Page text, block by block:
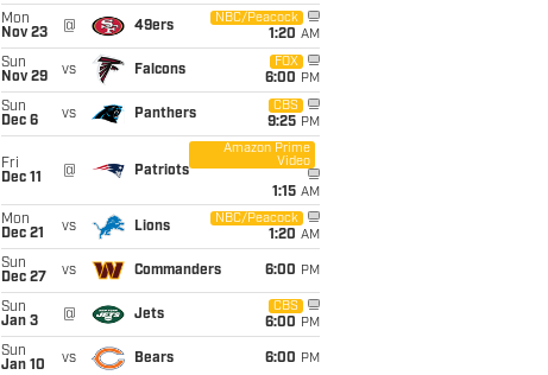
Mon
Nov 23
@ 49ers
NBC/Peacock
1:20 AM
Sun
Nov 29
vs Falcons
FOX
6:00 PM
Sun
Dec 6
vs Panthers
CBS
9:25 PM
Fri
Dec 11
@ Patriots
Amazon Prime
Video
1:15 AM
Mon
Dec 21
vs Lions
NBC/Peacock
1:20 AM
Sun
Dec 27
vs Commanders 6:00 PM
Sun
Jan 3
@ Jets
CBS
6:00 PM
Sun
Jan 10
vs Bears 6:00 PM